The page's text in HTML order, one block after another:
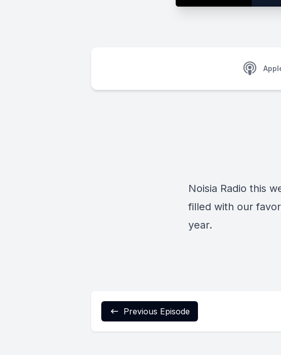
Noisia Radio this
filled with our
year.
Previous Episode